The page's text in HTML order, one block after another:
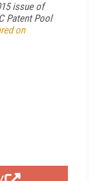
issue of
Patent Pool
on